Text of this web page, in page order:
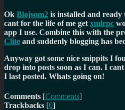
Ok Blojsom2 is installed and ready
cant for the life of me getxmlrpc
app I use. Combine this with the
Clite and suddenly blogging has
Anyway got some nice snippits I
drop into posts soon as I can. I
I last posted. Whats going on!
Comments [Comments]
Trackbacks [0]